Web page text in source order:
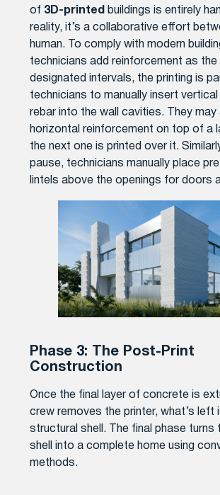
of 3D-printed buildings is entirely
reality, it’s a collaborative effort
human. To comply with modern
technicians add reinforcement as the
designated intervals, the printing is
technicians to manually insert
rebar into the wall cavities. They may
horizontal reinforcement on top of a
the next one is printed over it.
pause, technicians manually place
lintels above the openings for doors
Phase 3: The Post-Print
Construction
Once the final layer of concrete is
crew removes the printer, what’s left
structural shell. The final phase turns
shell into a complete home using
methods.